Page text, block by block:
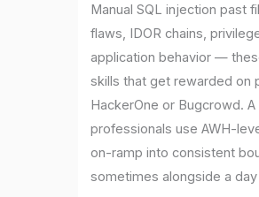
Manual SQL injection past
flaws, IDOR chains,
application behavior —
skills that get rewarded on
HackerOne or Bugcrowd.
professionals use AWH-
on-ramp into consistent
sometimes alongside a